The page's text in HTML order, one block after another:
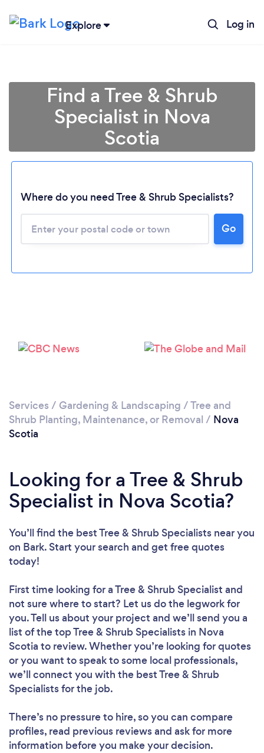
Explore Log in
Loading...
Please wait ...
Find a Tree & Shrub
Specialist in Nova
Scotia
Where do you need Tree & Shrub Specialists?
Go
Services / Gardening & Landscaping /Tree and
Shrub Planting, Maintenance, or Removal / Nova
Scotia
Looking for a Tree & Shrub
Specialist in Nova Scotia?
You’ll find the best Tree & Shrub Specialists near you
on Bark. Start your search and get free quotes
today!
First time looking for a Tree & Shrub Specialist and
not sure where to start? Let us do the legwork for
you. Tell us about your project and we’ll send you a
list of the top Tree & Shrub Specialists in Nova
Scotia to review. Whether you’re looking for quotes
or you want to speak to some local professionals,
we’ll connect you with the best Tree & Shrub
Specialists for the job.
There’s no pressure to hire, so you can compare
profiles, read previous reviews and ask for more
information before you make your decision.